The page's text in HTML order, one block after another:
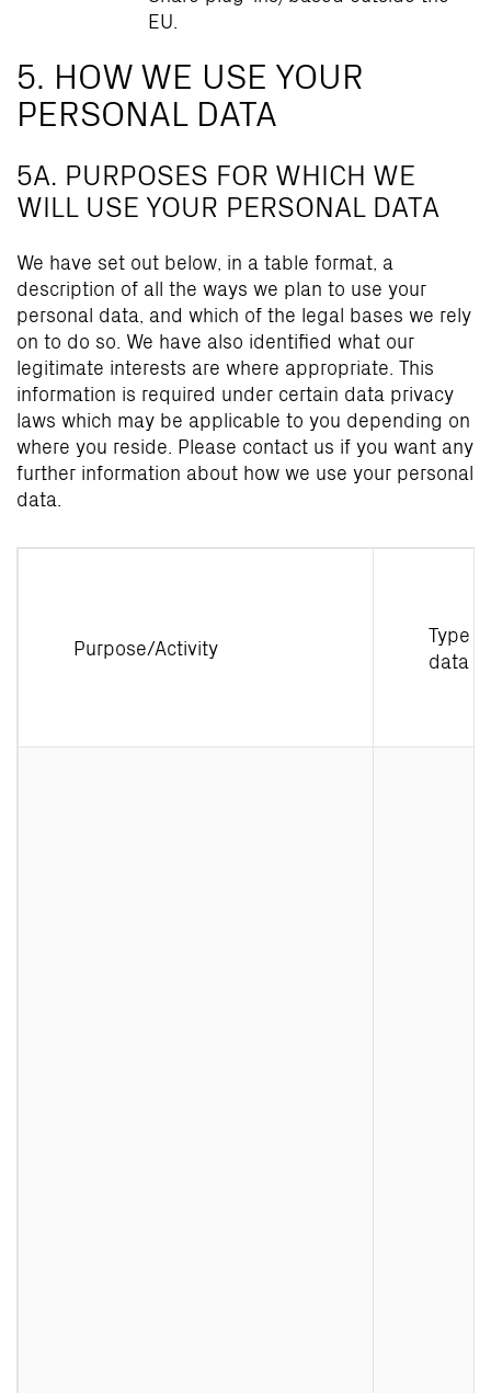
EU.
5. HOW WE USE YOUR
PERSONAL DATA
5A. PURPOSES FOR WHICH WE
WILL USE YOUR PERSONAL DATA
We have set out below, in a table format, a
description of all the ways we plan to use your
personal data, and which of the legal bases we rely
on to do so. We have also identified what our
legitimate interests are where appropriate. This
information is required under certain data privacy
laws which may be applicable to you depending on
where you reside. Please contact us if you want any
further information about how we use your personal
data.
Purpose/Activity
Type
data